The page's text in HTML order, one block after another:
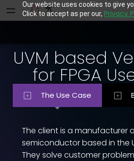
Our website uses cookies to give
Click to accept as per our, Privacy
UVM based
for FPGA
The Use Case
The client is a manufacturer
semiconductor based in the
They solve customer